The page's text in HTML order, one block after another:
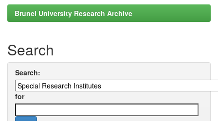
Brunel University Research Archive
Search
Search:
for